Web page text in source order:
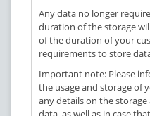
Any data no longer
duration of the storage
of the duration of your
requirements to store
Important note: Please
the usage and storage of
any details on the